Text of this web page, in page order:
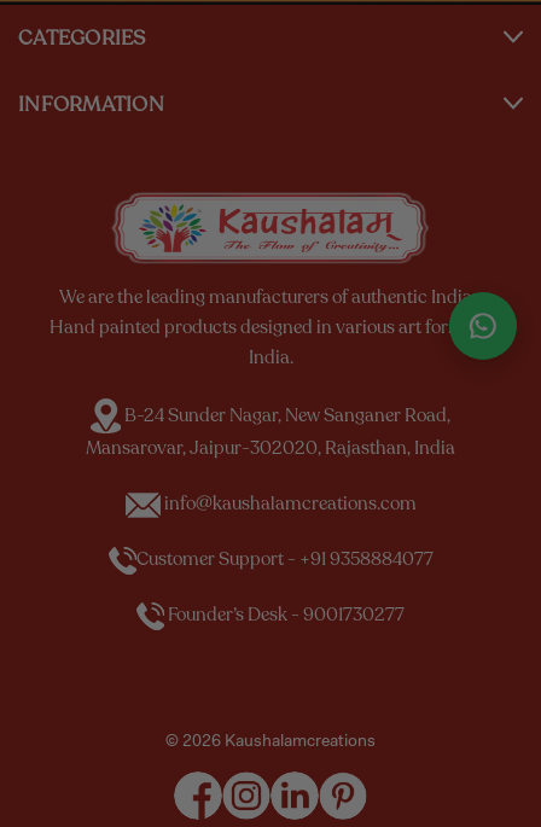
CATEGORIES
INFORMATION
We are the leading manufacturers of authentic Indian
Hand painted products designed in various art forms of
India.
B-24 Sunder Nagar, New Sanganer Road,
Mansarovar, Jaipur-302020, Rajasthan, India
info@kaushalamcreations.com
Customer Support - +91 9358884077
Founder’s Desk - 9001730277
© 2026 Kaushalamcreations